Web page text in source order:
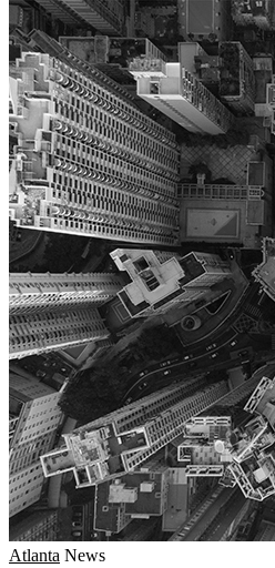
Atlanta News